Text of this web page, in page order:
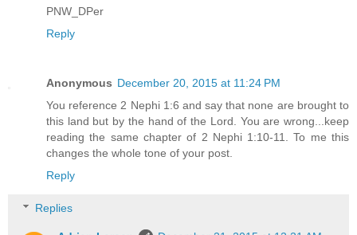
PNW_DPer
Reply
Anonymous December 20, 2015 at 11:24 PM
You reference 2 Nephi 1:6 and say that none are brought to
this land but by the hand of the Lord. You are wrong...keep
reading the same chapter of 2 Nephi 1:10-11. To me this
changes the whole tone of your post.
Reply
Replies